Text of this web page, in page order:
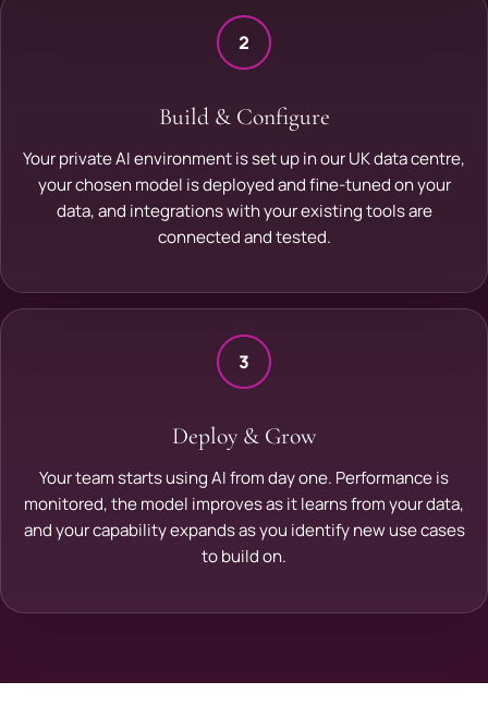
2
Build & Configure
Your private AI environment is set up in our UK data centre,
your chosen model is deployed and fine-tuned on your
data, and integrations with your existing tools are
connected and tested.
3
Deploy & Grow
Your team starts using AI from day one. Performance is
monitored, the model improves as it learns from your data,
and your capability expands as you identify new use cases
to build on.